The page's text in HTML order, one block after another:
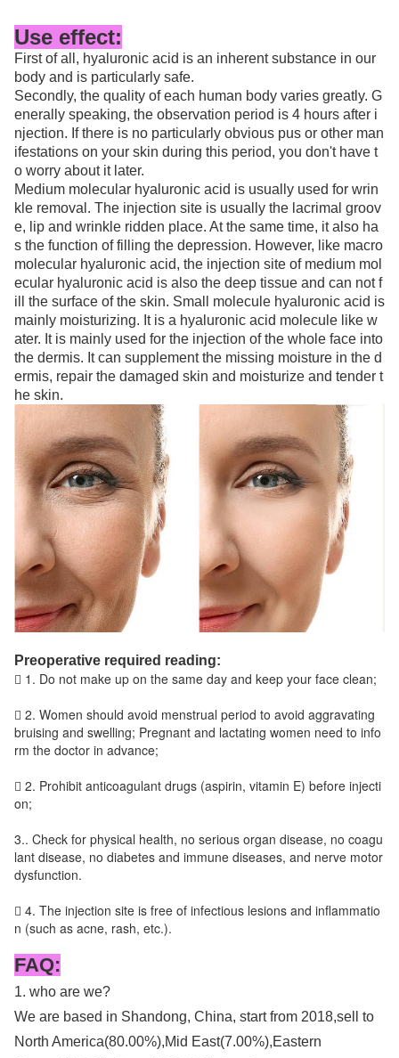
Use effect:
First of all, hyaluronic acid is an inherent substance in our
body and is particularly safe.
Secondly, the quality of each human body varies greatly. G
enerally speaking, the observation period is 4 hours after i
njection. If there is no particularly obvious pus or other man
ifestations on your skin during this period, you don't have t
o worry about it later.
Medium molecular hyaluronic acid is usually used for wrin
kle removal. The injection site is usually the lacrimal groov
e, lip and wrinkle ridden place. At the same time, it also ha
s the function of filling the depression. However, like macro
molecular hyaluronic acid, the injection site of medium mol
ecular hyaluronic acid is also the deep tissue and can not f
ill the surface of the skin. Small molecule hyaluronic acid is
mainly moisturizing. It is a hyaluronic acid molecule like w
ater. It is mainly used for the injection of the whole face into
the dermis. It can supplement the missing moisture in the d
ermis, repair the damaged skin and moisturize and tender t
he skin.
Preoperative required reading:
 1. Do not make up on the same day and keep your face clean;
 2. Women should avoid menstrual period to avoid aggravating
bruising and swelling; Pregnant and lactating women need to info
rm the doctor in advance;
 2. Prohibit anticoagulant drugs (aspirin, vitamin E) before injecti
on;
3.. Check for physical health, no serious organ disease, no coagu
lant disease, no diabetes and immune diseases, and nerve motor
dysfunction.
 4. The injection site is free of infectious lesions and inflammatio
n (such as acne, rash, etc.).
FAQ:
1. who are we?
We are based in Shandong, China, start from 2018,sell to
North America(80.00%),Mid East(7.00%),Eastern